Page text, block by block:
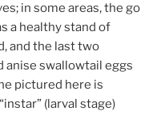
in some areas, the go
a healthy stand of
and the last two
anise swallowtail eggs
pictured here is
(larval stage)